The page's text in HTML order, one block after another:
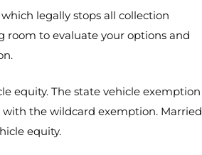
legally stops all collection
room to evaluate your options and
equity. The state vehicle exemption
with the wildcard exemption. Married
equity.